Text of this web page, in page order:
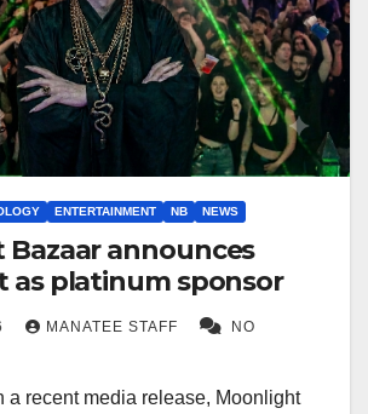
ENTERTAINMENT NB NEWS
announces
as platinum sponsor
MANATEE STAFF
NO
recent media release, Moonlight